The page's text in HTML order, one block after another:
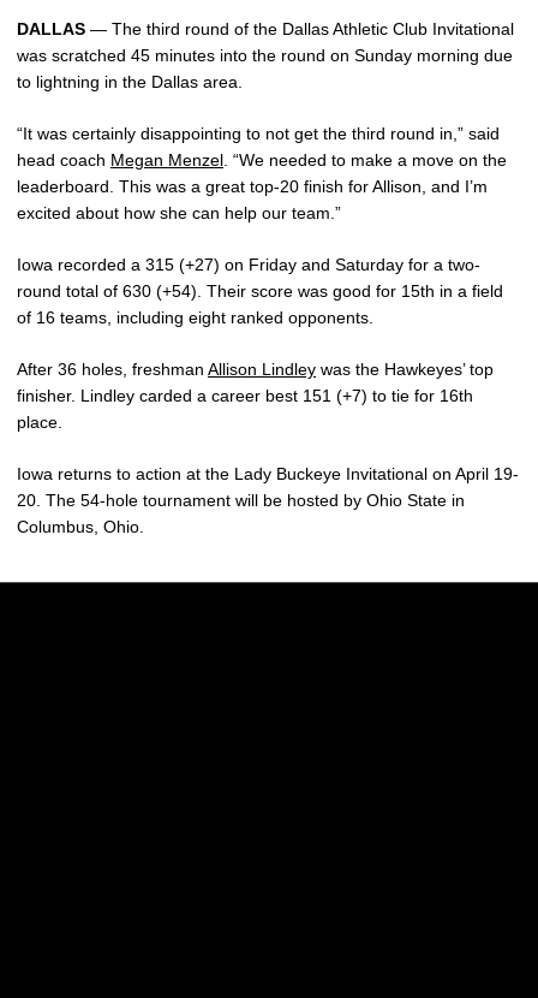
DALLAS — The third round of the Dallas Athletic Club Invitational
was scratched 45 minutes into the round on Sunday morning due
to lightning in the Dallas area.
“It was certainly disappointing to not get the third round in,” said
head coach Megan Menzel . “We needed to make a move on the
leaderboard. This was a great top-20 finish for Allison, and I’m
excited about how she can help our team.”
Iowa recorded a 315 (+27) on Friday and Saturday for a two-
round total of 630 (+54). Their score was good for 15th in a field
of 16 teams, including eight ranked opponents.
After 36 holes, freshman Allison Lindley was the Hawkeyes’ top
finisher. Lindley carded a career best 151 (+7) to tie for 16th
place.
Iowa returns to action at the Lady Buckeye Invitational on April 19-
20. The 54-hole tournament will be hosted by Ohio State in
Columbus, Ohio.